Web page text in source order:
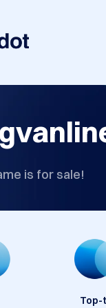
is for sale!
Top-